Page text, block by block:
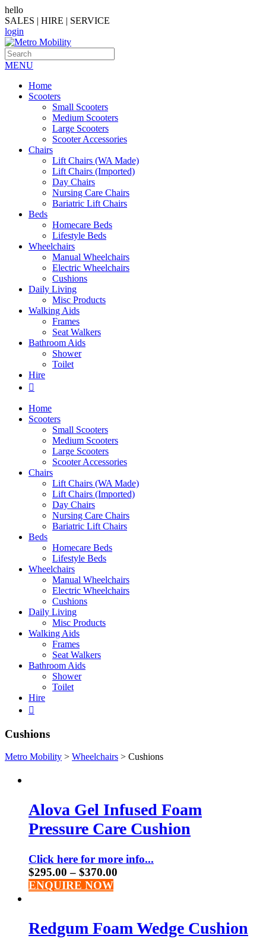
hello
SALES | HIRE | SERVICE
login
MENU
Home
Scooters
Small Scooters
Medium Scooters
Large Scooters
Scooter Accessories
Chairs
Lift Chairs (WA Made)
Lift Chairs (Imported)
Day Chairs
Nursing Care Chairs
Bariatric Lift Chairs
Beds
Homecare Beds
Lifestyle Beds
Wheelchairs
Manual Wheelchairs
Electric Wheelchairs
Cushions
Daily Living
Misc Products
Walking Aids
Frames
Seat Walkers
Bathroom Aids
Shower
Toilet
Hire
Home
Scooters
Small Scooters
Medium Scooters
Large Scooters
Scooter Accessories
Chairs
Lift Chairs (WA Made)
Lift Chairs (Imported)
Day Chairs
Nursing Care Chairs
Bariatric Lift Chairs
Beds
Homecare Beds
Lifestyle Beds
Wheelchairs
Manual Wheelchairs
Electric Wheelchairs
Cushions
Daily Living
Misc Products
Walking Aids
Frames
Seat Walkers
Bathroom Aids
Shower
Toilet
Hire
Cushions
Metro Mobility > Wheelchairs > Cushions
Alova Gel Infused Foam
Pressure Care Cushion
Click here for more info...
$295.00 – $370.00
ENQUIRE NOW
Redgum Foam Wedge Cushion